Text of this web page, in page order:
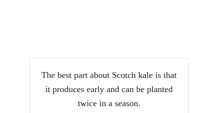
The best part about Scotch kale is that
it produces early and can be planted
twice in a season.